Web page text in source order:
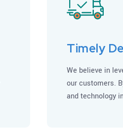
Timely
We believe in
our customers.
and technology